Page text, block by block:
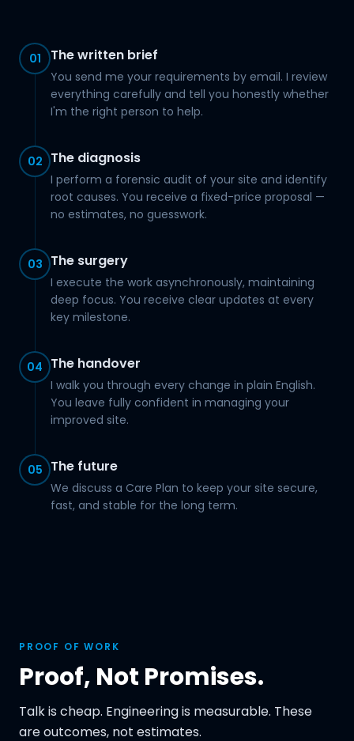
01 The written brief
You send me your requirements by email. I review
everything carefully and tell you honestly whether
I'm the right person to help.
02 The diagnosis
I perform a forensic audit of your site and identify
root causes. You receive a fixed-price proposal —
no estimates, no guesswork.
03 The surgery
I execute the work asynchronously, maintaining
deep focus. You receive clear updates at every
key milestone.
04 The handover
I walk you through every change in plain English.
You leave fully confident in managing your
improved site.
05 The future
We discuss a Care Plan to keep your site secure,
fast, and stable for the long term.
PROOF OF WORK
Proof, Not Promises.
Talk is cheap. Engineering is measurable. These
are outcomes, not estimates.